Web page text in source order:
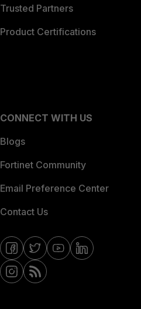
Trusted Partners
Product Certifications
CONNECT WITH US
Blogs
Fortinet Community
Email Preference Center
Contact Us